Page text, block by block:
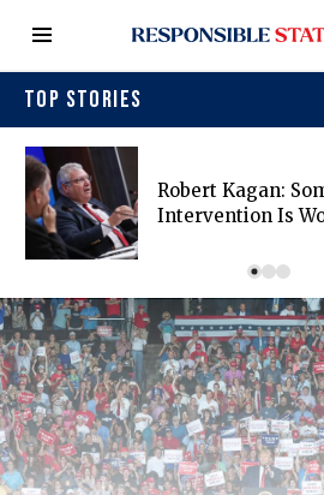
TOP STORIES
Robert Kagan:
Intervention Is